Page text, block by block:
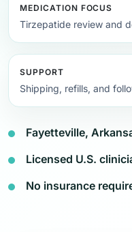
MEDICATION FOCUS
Tirzepatide review and
SUPPORT
Shipping, refills, and
Fayetteville,
Licensed U.S.
No insurance